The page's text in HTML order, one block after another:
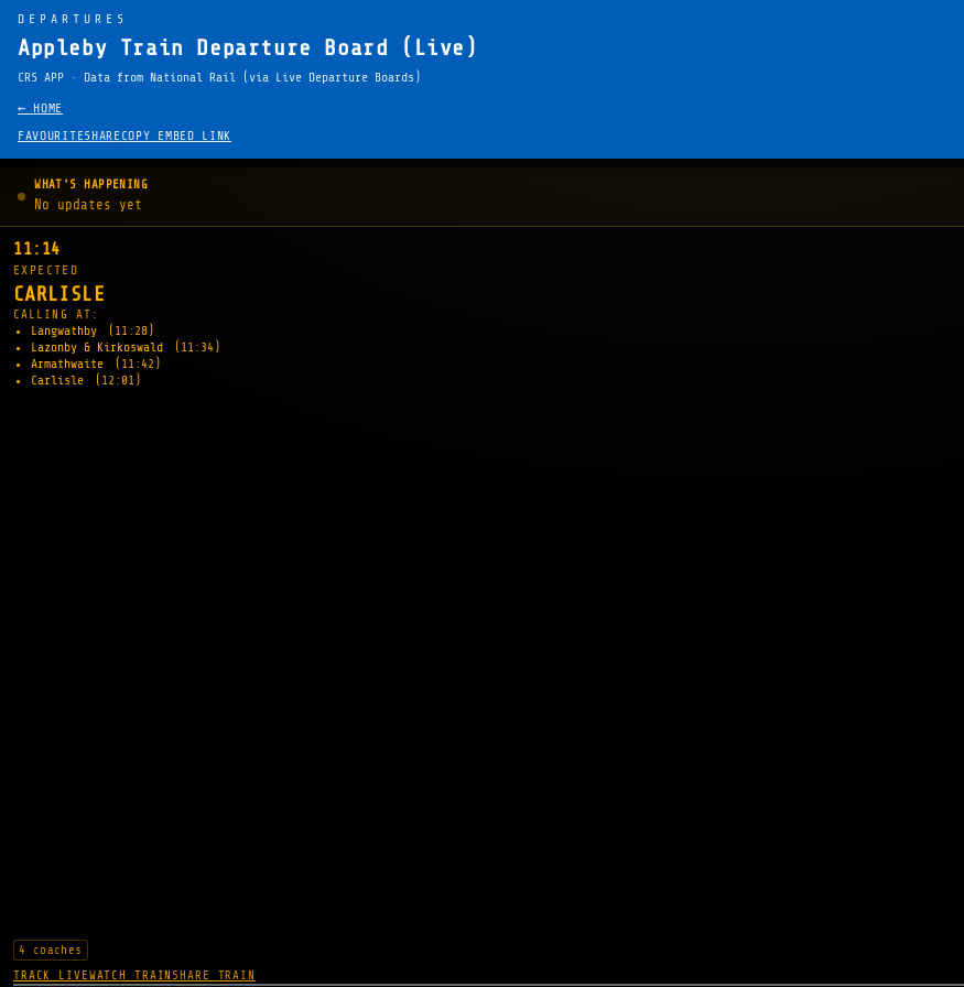
DEPARTURES
Appleby Train Departure Board (Live)
CRS APP · Data from National Rail (via Live Departure Boards)
← HOME
FAVOURITESHARE COPY EMBED LINK
WHAT'S HAPPENING
No updates yet
11:14
EXPECTED
CARLISLE
CALLING AT:
Langwathby
(11:28)
Lazonby & Kirkoswald
(11:34)
Armathwaite
(11:42)
Carlisle
(12:01)
4 coaches
TRACK LIVEWATCH TRAIN SHARE TRAIN